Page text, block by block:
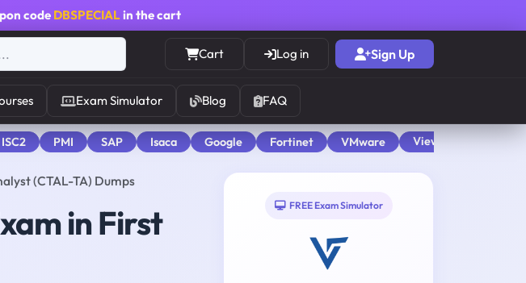
code DBSPECIALin the cart
Cart Log in Sign Up
Exam Simulator Blog FAQ
ISC2 PMI SAP Isaca Google Fortinet VMware View All
(CTAL-TA) Dumps
in First
FREE Exam Simulator